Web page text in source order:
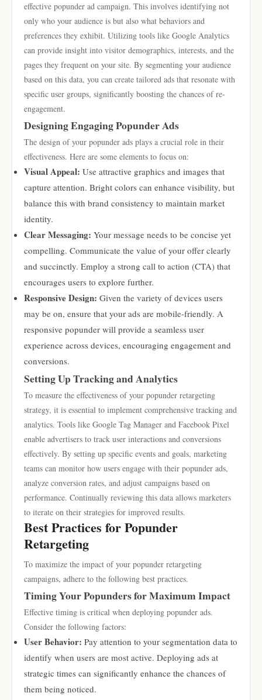
effective popunder ad campaign. This involves identifying not
only who your audience is but also what behaviors and
preferences they exhibit. Utilizing tools like Google Analytics
can provide insight into visitor demographics, interests, and the
pages they frequent on your site. By segmenting your audience
based on this data, you can create tailored ads that resonate with
specific user groups, significantly boosting the chances of re-
engagement.
Designing Engaging Popunder Ads
The design of your popunder ads plays a crucial role in their
effectiveness. Here are some elements to focus on:
Visual Appeal: Use attractive graphics and images that
capture attention. Bright colors can enhance visibility, but
balance this with brand consistency to maintain market
identity.
Clear Messaging: Your message needs to be concise yet
compelling. Communicate the value of your offer clearly
and succinctly. Employ a strong call to action (CTA) that
encourages users to explore further.
Responsive Design: Given the variety of devices users
may be on, ensure that your ads are mobile-friendly. A
responsive popunder will provide a seamless user
experience across devices, encouraging engagement and
conversions.
Setting Up Tracking and Analytics
To measure the effectiveness of your popunder retargeting
strategy, it is essential to implement comprehensive tracking and
analytics. Tools like Google Tag Manager and Facebook Pixel
enable advertisers to track user interactions and conversions
effectively. By setting up specific events and goals, marketing
teams can monitor how users engage with their popunder ads,
analyze conversion rates, and adjust campaigns based on
performance. Continually reviewing this data allows marketers
to iterate on their strategies for improved results.
Best Practices for Popunder
Retargeting
To maximize the impact of your popunder retargeting
campaigns, adhere to the following best practices.
Timing Your Popunders for Maximum Impact
Effective timing is critical when deploying popunder ads.
Consider the following factors:
User Behavior: Pay attention to your segmentation data to
identify when users are most active. Deploying ads at
strategic times can significantly enhance the chances of
them being noticed.